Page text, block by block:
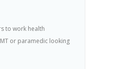
to work health
or paramedic looking